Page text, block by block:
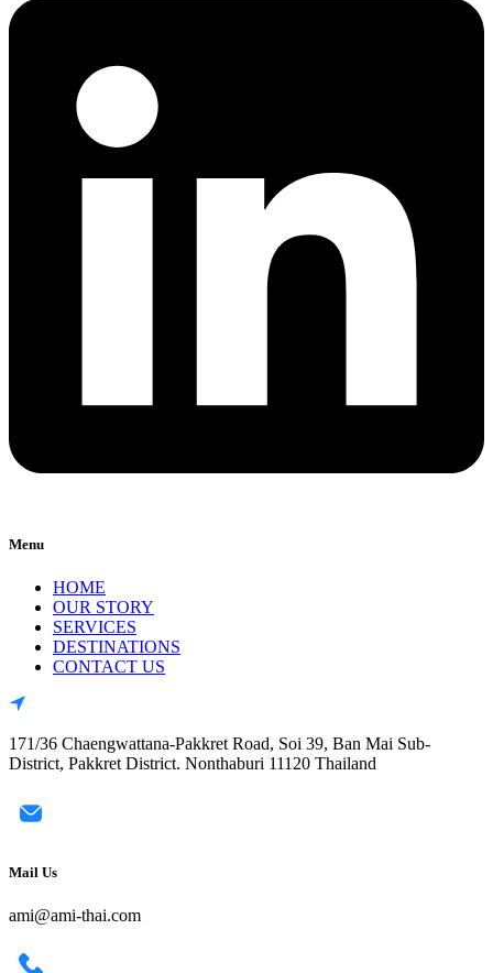
Menu
HOME
OUR STORY
SERVICES
DESTINATIONS
CONTACT US
171/36 Chaengwattana-Pakkret Road, Soi 39, Ban Mai Sub-
District, Pakkret District. Nonthaburi 11120 Thailand
Mail Us
ami@ami-thai.com